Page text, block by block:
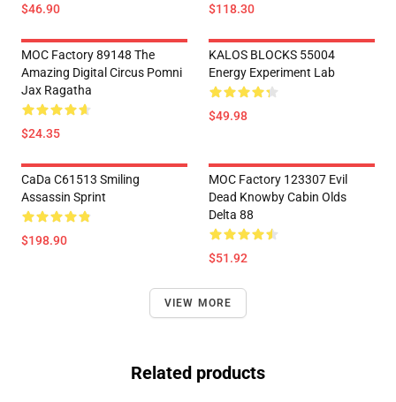
$46.90 $118.30
MOC Factory 89148 The
Amazing Digital Circus Pomni
Jax Ragatha
$24.35
KALOS BLOCKS 55004
Energy Experiment Lab
$49.98
CaDa C61513 Smiling
Assassin Sprint
$198.90
MOC Factory 123307 Evil
Dead Knowby Cabin Olds
Delta 88
$51.92
VIEW MORE
Related products